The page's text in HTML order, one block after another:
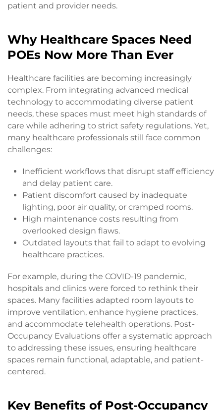
patient and provider needs.
Why Healthcare Spaces Need
POEs Now More Than Ever
Healthcare facilities are becoming increasingly
complex. From integrating advanced medical
technology to accommodating diverse patient
needs, these spaces must meet high standards of
care while adhering to strict safety regulations. Yet,
many healthcare professionals still face common
challenges:
Inefficient workflows that disrupt staff efficiency
and delay patient care.
Patient discomfort caused by inadequate
lighting, poor air quality, or cramped rooms.
High maintenance costs resulting from
overlooked design flaws.
Outdated layouts that fail to adapt to evolving
healthcare practices.
For example, during the COVID-19 pandemic,
hospitals and clinics were forced to rethink their
spaces. Many facilities adapted room layouts to
improve ventilation, enhance hygiene practices,
and accommodate telehealth operations. Post-
Occupancy Evaluations offer a systematic approach
to addressing these issues, ensuring healthcare
spaces remain functional, adaptable, and patient-
centered.
Key Benefits of Post-Occupancy